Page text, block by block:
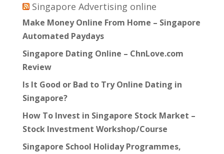
Singapore Advertising online
Make Money Online From Home – Singapore
Automated Paydays
Singapore Dating Online – ChnLove.com
Review
Is It Good or Bad to Try Online Dating in
Singapore?
How To Invest in Singapore Stock Market –
Stock Investment Workshop/Course
Singapore School Holiday Programmes,